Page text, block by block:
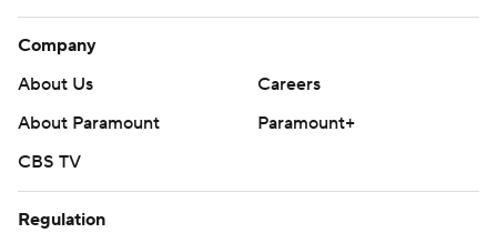
Company
About Us
Careers
About Paramount
Paramount+
CBS TV
Regulation